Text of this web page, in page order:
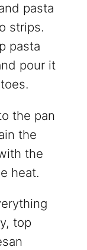
pasta
strips.
pasta
pour it
the pan
the
the
heat.
top